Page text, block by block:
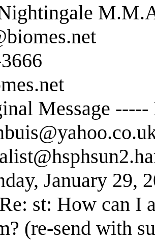
Message
January 29,
st: How can I
(re-send with